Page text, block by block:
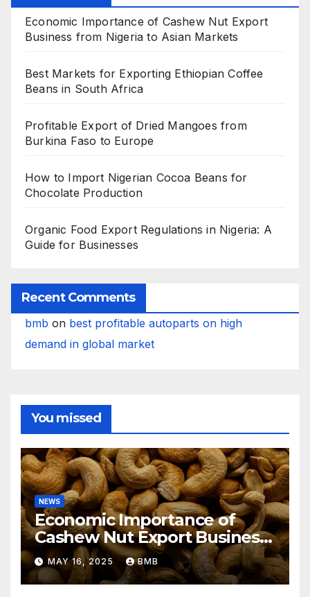
Economic Importance of Cashew Nut Export
Business from Nigeria to Asian Markets
Best Markets for Exporting Ethiopian Coffee
Beans in South Africa
Profitable Export of Dried Mangoes from
Burkina Faso to Europe
How to Import Nigerian Cocoa Beans for
Chocolate Production
Organic Food Export Regulations in Nigeria: A
Guide for Businesses
Recent Comments
bmb on best profitable autoparts on high
demand in global market
You missed
NEWS
Economic Importance of
Cashew Nut Export Business
from Nigeria to Asian
Markets
MAY 16, 2025 BMB